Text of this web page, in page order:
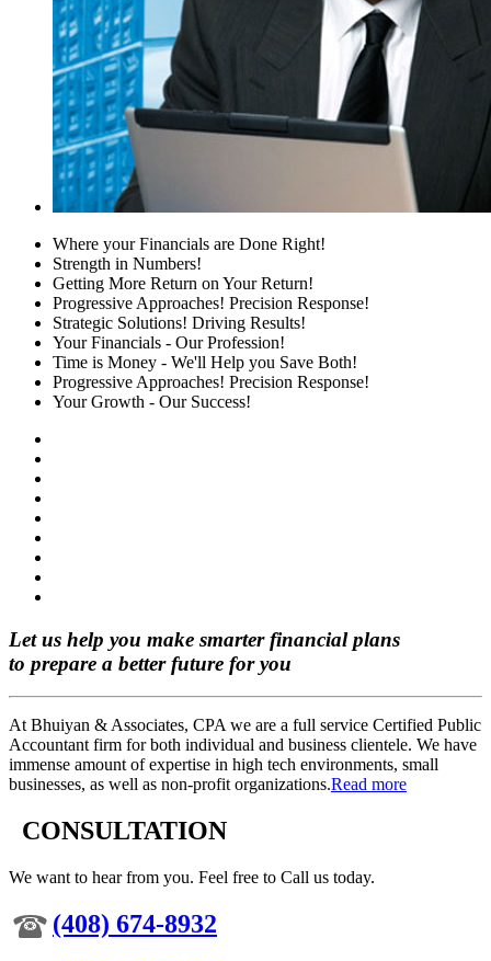
Where your Financials are Done Right!
Strength in Numbers!
Getting More Return on Your Return!
Progressive Approaches! Precision Response!
Strategic Solutions! Driving Results!
Your Financials - Our Profession!
Time is Money - We'll Help you Save Both!
Progressive Approaches! Precision Response!
Your Growth - Our Success!
Let us help you make smarter financial plans
to prepare a better future for you
At Bhuiyan & Associates, CPA we are a full service Certified Public
Accountant firm for both individual and business clientele. We have
immense amount of expertise in high tech environments, small
businesses, as well as non-profit organizations.Read more
CONSULTATION
We want to hear from you. Feel free to Call us today.
(408) 674-8932